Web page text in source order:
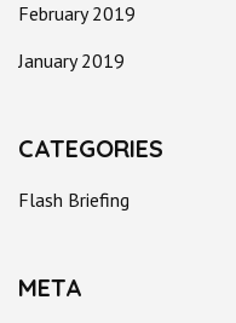
February 2019
January 2019
CATEGORIES
Flash Briefing
META